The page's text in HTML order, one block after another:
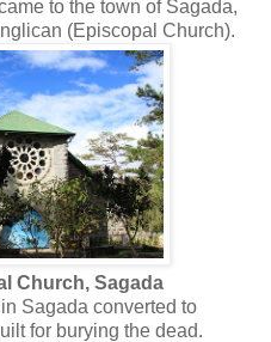
to the town of Sagada,
(Episcopal Church).
Church, Sagada
Sagada converted to
for burying the dead.